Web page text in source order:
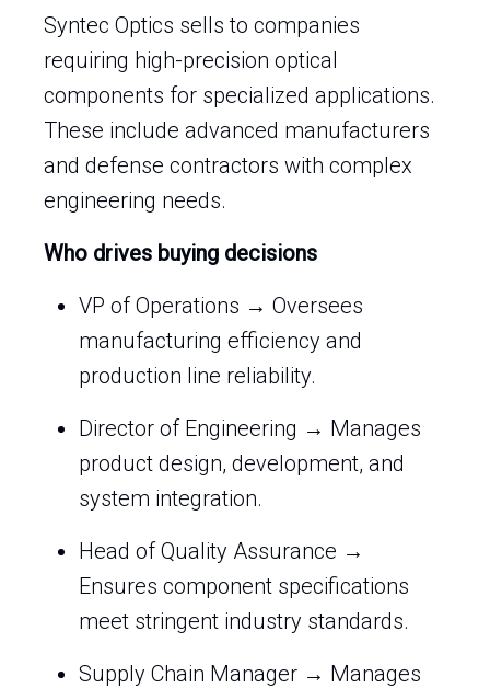
Syntec Optics sells to companies
requiring high-precision optical
components for specialized applications.
These include advanced manufacturers
and defense contractors with complex
engineering needs.
Who drives buying decisions
VP of Operations → Oversees
manufacturing efficiency and
production line reliability.
Director of Engineering → Manages
product design, development, and
system integration.
Head of Quality Assurance →
Ensures component specifications
meet stringent industry standards.
Supply Chain Manager → Manages